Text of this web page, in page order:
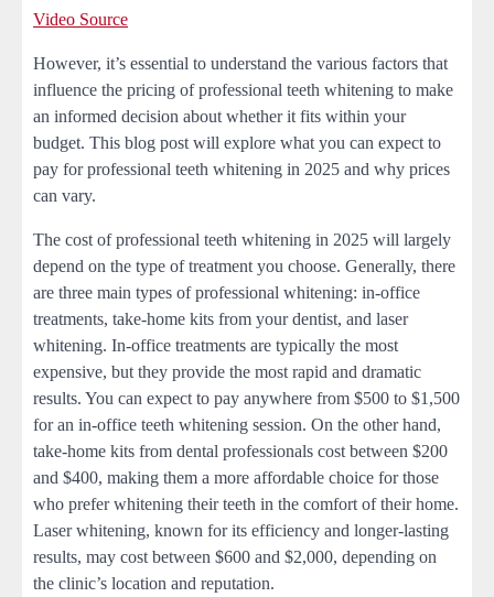
Video Source
However, it’s essential to understand the various factors that
influence the pricing of professional teeth whitening to make
an informed decision about whether it fits within your
budget. This blog post will explore what you can expect to
pay for professional teeth whitening in 2025 and why prices
can vary.
The cost of professional teeth whitening in 2025 will largely
depend on the type of treatment you choose. Generally, there
are three main types of professional whitening: in-office
treatments, take-home kits from your dentist, and laser
whitening. In-office treatments are typically the most
expensive, but they provide the most rapid and dramatic
results. You can expect to pay anywhere from $500 to $1,500
for an in-office teeth whitening session. On the other hand,
take-home kits from dental professionals cost between $200
and $400, making them a more affordable choice for those
who prefer whitening their teeth in the comfort of their home.
Laser whitening, known for its efficiency and longer-lasting
results, may cost between $600 and $2,000, depending on
the clinic’s location and reputation.